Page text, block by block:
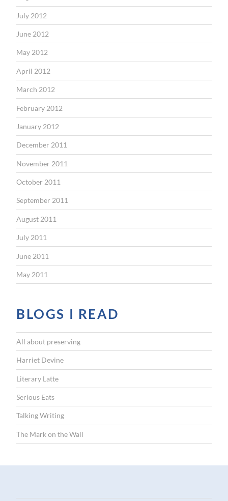
July 2012
June 2012
May 2012
April 2012
March 2012
February 2012
January 2012
December 2011
November 2011
October 2011
September 2011
August 2011
July 2011
June 2011
May 2011
BLOGS I READ
All about preserving
Harriet Devine
Literary Latte
Serious Eats
Talking Writing
The Mark on the Wall